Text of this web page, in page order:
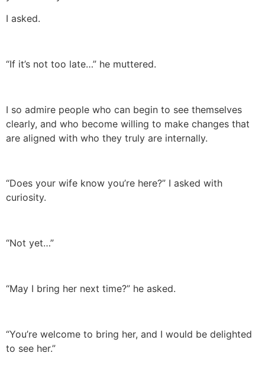
I asked.
“If it’s not too late…” he muttered.
I so admire people who can begin to see themselves
clearly, and who become willing to make changes that
are aligned with who they truly are internally.
“Does your wife know you’re here?” I asked with
curiosity.
“Not yet…”
“May I bring her next time?” he asked.
“You’re welcome to bring her, and I would be delighted
to see her.”